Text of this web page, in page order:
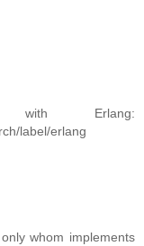
Erlang:
label/erlang
whom implements